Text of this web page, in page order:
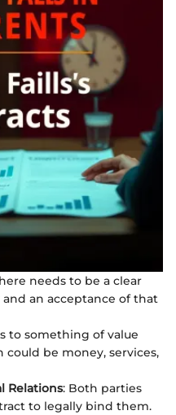
needs to be a clear
an acceptance of that
to something of value
be money, services,
Relations: Both parties
to legally bind them.